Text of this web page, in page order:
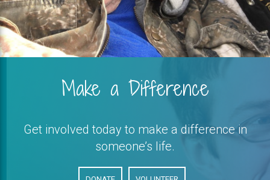
Make a Difference
Get involved today to make a difference in
someone’s life.